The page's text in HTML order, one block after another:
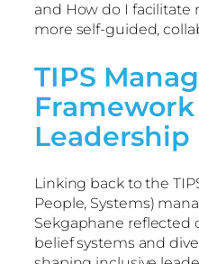
and How do I facilitate
more self-guided,
TIPS
Leadership
Linking back to the
People, Systems)
Sekgaphane reflected
belief systems and